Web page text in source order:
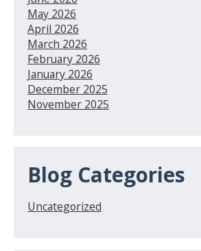
May 2026
April 2026
March 2026
February 2026
January 2026
December 2025
November 2025
Blog Categories
Uncategorized